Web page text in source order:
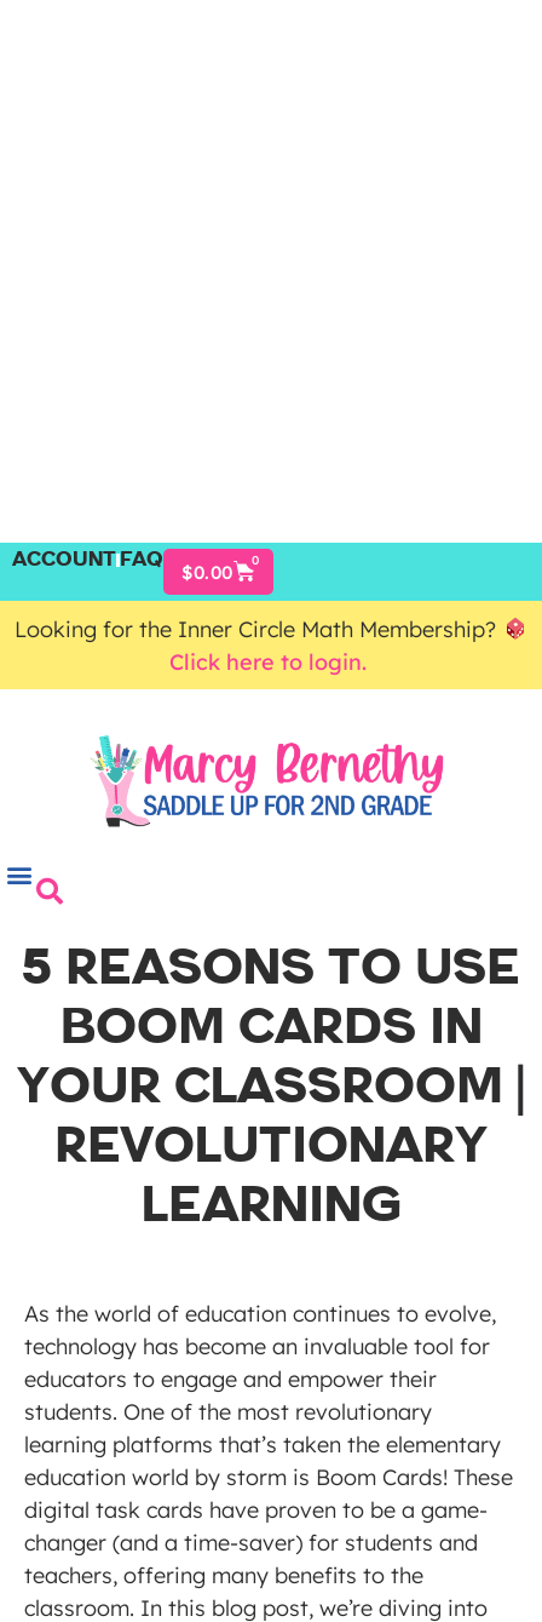
ACCOUNTFAQ $0.00 0
Looking for the Inner Circle Math Membership?
Click here to login.
5 REASONS TO USE
BOOM CARDS IN
YOUR CLASSROOM |
REVOLUTIONARY
LEARNING
As the world of education continues to evolve,
technology has become an invaluable tool for
educators to engage and empower their
students. One of the most revolutionary
learning platforms that’s taken the elementary
education world by storm is Boom Cards! These
digital task cards have proven to be a game-
changer (and a time-saver) for students and
teachers, offering many benefits to the
classroom. In this blog post, we’re diving into